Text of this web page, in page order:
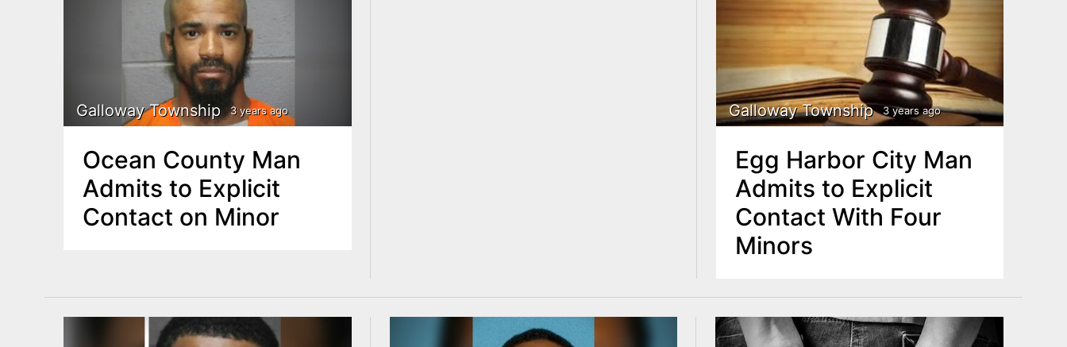
Galloway Township 3 years ago
Ocean County Man
Admits to Explicit
Contact on Minor
Galloway Township 3 years ago
Egg Harbor City Man
Admits to Explicit
Contact With Four
Minors